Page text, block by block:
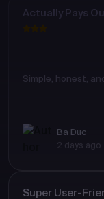
Actually Pays
Simple, honest,
Ba Duc
2 days ago
Super User-